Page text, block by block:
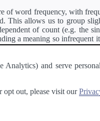
of word frequency, with
allows us to group
of count (e.g. the
a meaning so
counts for all variations of
Pearson's developer API.
and serve
opt out, please visit our